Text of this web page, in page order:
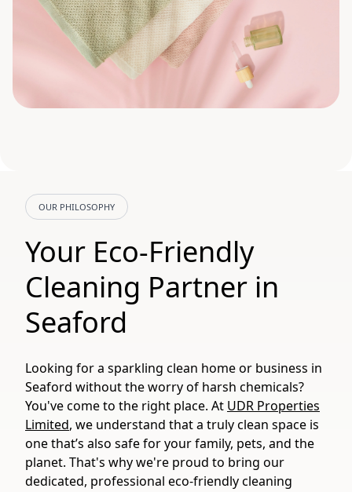
OUR PHILOSOPHY
Your Eco-Friendly
Cleaning Partner in
Seaford
Looking for a sparkling clean home or business in
Seaford without the worry of harsh chemicals?
You've come to the right place. At UDR Properties
Limited, we understand that a truly clean space is
one that’s also safe for your family, pets, and the
planet. That's why we're proud to bring our
dedicated, professional eco-friendly cleaning